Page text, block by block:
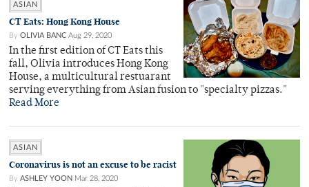
ASIAN
CT Eats: Hong Kong House
By OLIVIA BANC Aug 29, 2020
In the first edition of CT Eats this
fall, Olivia introduces Hong Kong
House, a multicultural restuarant
serving everything from Asian fusion to "specialty pizzas."
Read More
ASIAN
Coronavirus is not an excuse to be racist
By ASHLEY YOON Mar 28, 2020